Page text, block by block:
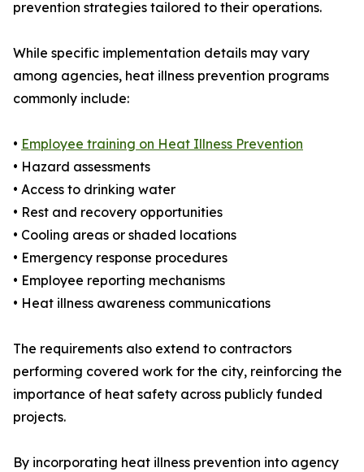
prevention strategies tailored to their operations.
While specific implementation details may vary
among agencies, heat illness prevention programs
commonly include:
• Employee training on Heat Illness Prevention
• Hazard assessments
• Access to drinking water
• Rest and recovery opportunities
• Cooling areas or shaded locations
• Emergency response procedures
• Employee reporting mechanisms
• Heat illness awareness communications
The requirements also extend to contractors
performing covered work for the city, reinforcing the
importance of heat safety across publicly funded
projects.
By incorporating heat illness prevention into agency